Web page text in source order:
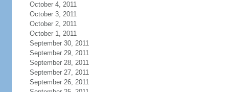
October 4, 2011
October 3, 2011
October 2, 2011
October 1, 2011
September 30, 2011
September 29, 2011
September 28, 2011
September 27, 2011
September 26, 2011